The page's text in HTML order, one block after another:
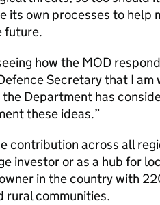
its own processes to help
future.
how the MOD
Secretary that I am
the Department has
these ideas.
contribution across all
investor or as a hub for
in the country with
rural communities.